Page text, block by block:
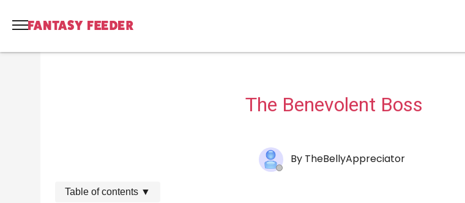
The Benevolent Boss
By TheBellyAppreciator
Table of contents ▼